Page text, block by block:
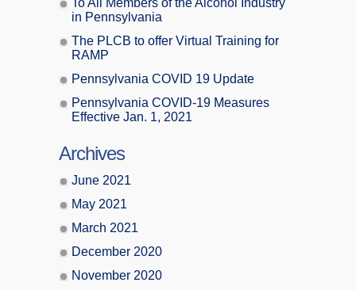
in Pennsylvania
The PLCB to offer Virtual Training for
RAMP
Pennsylvania COVID 19 Update
Pennsylvania COVID-19 Measures
Effective Jan. 1, 2021
Archives
June 2021
May 2021
March 2021
December 2020
November 2020